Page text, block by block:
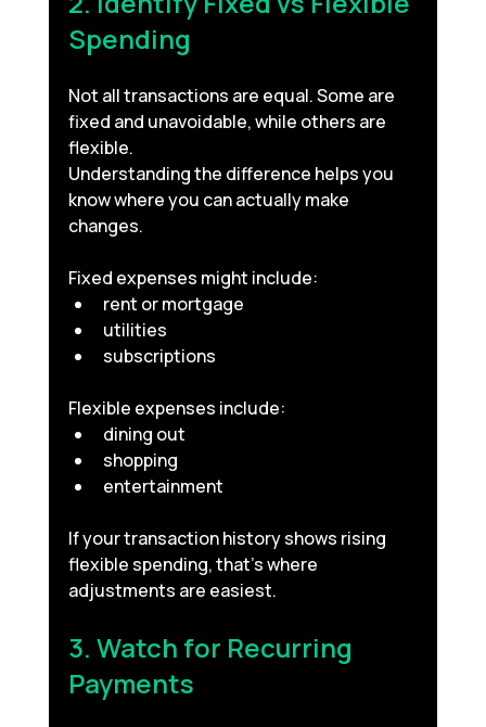
Spending
Not all transactions are equal. Some are
fixed and unavoidable, while others are
flexible.
Understanding the difference helps you
know where you can actually make
changes.
Fixed expenses might include:
rent or mortgage
utilities
subscriptions
Flexible expenses include:
dining out
shopping
entertainment
If your transaction history shows rising
flexible spending, that’s where
adjustments are easiest.
3. Watch for Recurring
Payments